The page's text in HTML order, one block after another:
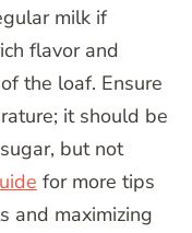
milk if
flavor and
the loaf. Ensure
it should be
but not
for more tips
and maximizing